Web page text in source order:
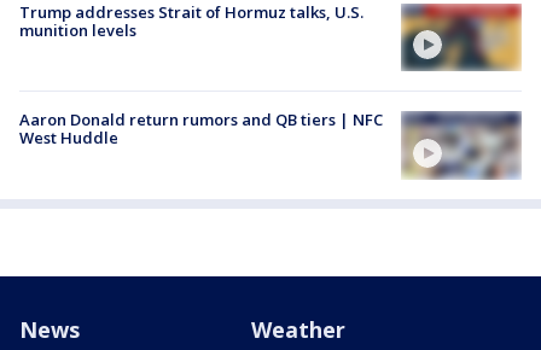
Trump addresses Strait of Hormuz talks, U.S.
munition levels
Aaron Donald return rumors and QB tiers | NFC
West Huddle
News Weather